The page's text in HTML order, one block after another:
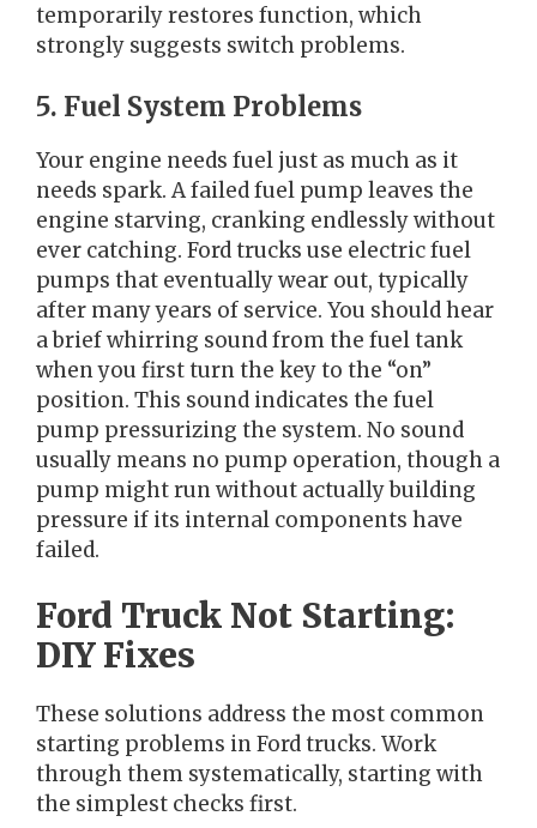
temporarily restores function, which
strongly suggests switch problems.
5. Fuel System Problems
Your engine needs fuel just as much as it
needs spark. A failed fuel pump leaves the
engine starving, cranking endlessly without
ever catching. Ford trucks use electric fuel
pumps that eventually wear out, typically
after many years of service. You should hear
a brief whirring sound from the fuel tank
when you first turn the key to the “on”
position. This sound indicates the fuel
pump pressurizing the system. No sound
usually means no pump operation, though a
pump might run without actually building
pressure if its internal components have
failed.
Ford Truck Not Starting:
DIY Fixes
These solutions address the most common
starting problems in Ford trucks. Work
through them systematically, starting with
the simplest checks first.